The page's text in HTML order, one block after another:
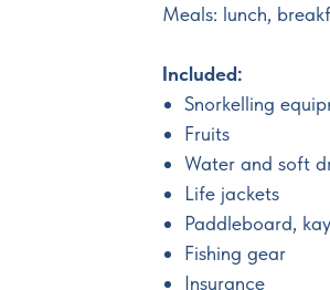
Meals: lunch,
Included:
Snorkelling
Fruits
Water and soft
Life jackets
Paddleboard,
Fishing gear
Insurance